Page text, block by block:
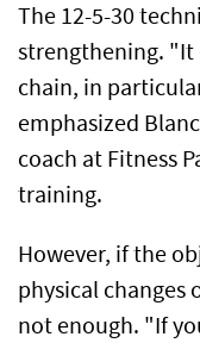
The 12-5-30
strengthening. "It
chain, in
emphasized
coach at Fitness
training.
However, if the
physical
not enough. "If